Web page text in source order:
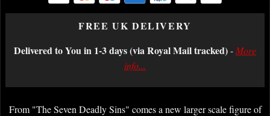
FREE UK DELIVERY
Delivered to You in 1-3 days (via Royal Mail tracked)- More
info...
From "The Seven Deadly Sins" comes a new larger scale figure of